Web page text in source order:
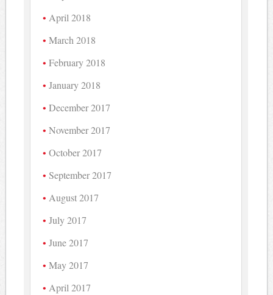
April 2018
March 2018
February 2018
January 2018
December 2017
November 2017
October 2017
September 2017
August 2017
July 2017
June 2017
May 2017
April 2017